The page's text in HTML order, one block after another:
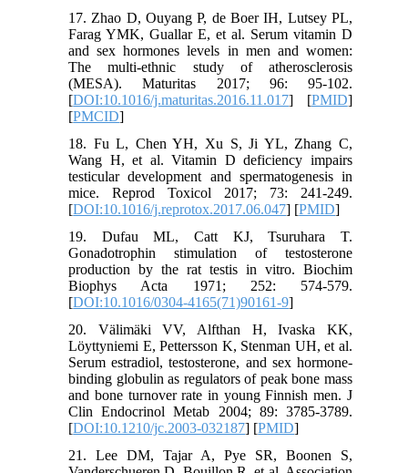
17. Zhao D, Ouyang P, de Boer IH, Lutsey PL,
Farag YMK, Guallar E, et al. Serum vitamin D
and sex hormones levels in men and women:
The multi-ethnic study of atherosclerosis
(MESA). Maturitas 2017; 96: 95-102.
[DOI:10.1016/j.maturitas.2016.11.017] [PMID]
[PMCID]
18. Fu L, Chen YH, Xu S, Ji YL, Zhang C,
Wang H, et al. Vitamin D deficiency impairs
testicular development and spermatogenesis in
mice. Reprod Toxicol 2017; 73: 241-249.
[DOI:10.1016/j.reprotox.2017.06.047] [PMID]
19. Dufau ML, Catt KJ, Tsuruhara T.
Gonadotrophin stimulation of testosterone
production by the rat testis in vitro. Biochim
Biophys Acta 1971; 252: 574-579.
[DOI:10.1016/0304-4165(71)90161-9]
20. Välimäki VV, Alfthan H, Ivaska KK,
Löyttyniemi E, Pettersson K, Stenman UH, et al.
Serum estradiol, testosterone, and sex hormone-
binding globulin as regulators of peak bone mass
and bone turnover rate in young Finnish men. J
Clin Endocrinol Metab 2004; 89: 3785-3789.
[DOI:10.1210/jc.2003-032187] [PMID]
21. Lee DM, Tajar A, Pye SR, Boonen S,